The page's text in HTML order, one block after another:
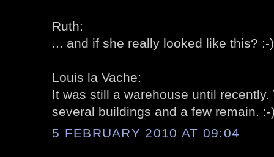
Ruth:
... and if she really looked like this? :-)
Louis la Vache:
It was still a warehouse until
several buildings and a few remain. :-
5 FEBRUARY 2010 AT 09:04